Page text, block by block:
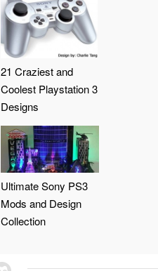
21 Craziest and
Coolest Playstation 3
Designs
Ultimate Sony PS3
Mods and Design
Collection